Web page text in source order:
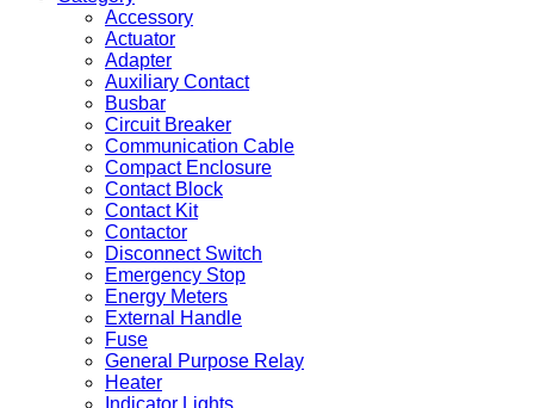
Accessory
Actuator
Adapter
Auxiliary Contact
Busbar
Circuit Breaker
Communication Cable
Compact Enclosure
Contact Block
Contact Kit
Contactor
Disconnect Switch
Emergency Stop
Energy Meters
External Handle
Fuse
General Purpose Relay
Heater
Indicator Lights